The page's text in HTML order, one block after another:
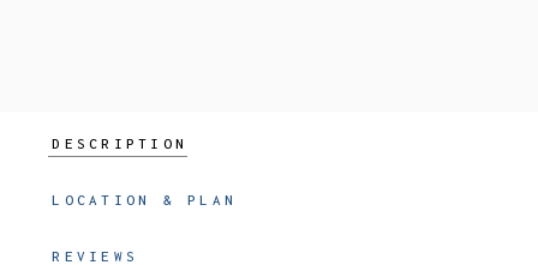
DESCRIPTION
LOCATION & PLAN
REVIEWS